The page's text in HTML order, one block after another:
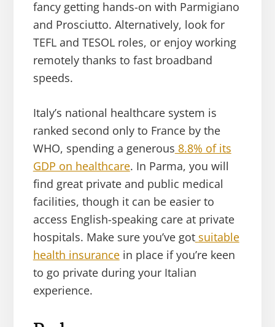
fancy getting hands-on with Parmigiano
and Prosciutto. Alternatively, look for
TEFL and TESOL roles, or enjoy working
remotely thanks to fast broadband
speeds.
Italy’s national healthcare system is
ranked second only to France by the
WHO, spending a generous 8.8% of its
GDP on healthcare. In Parma, you will
find great private and public medical
facilities, though it can be easier to
access English-speaking care at private
hospitals. Make sure you’ve got suitable
health insurancein place if you’re keen
to go private during your Italian
experience.